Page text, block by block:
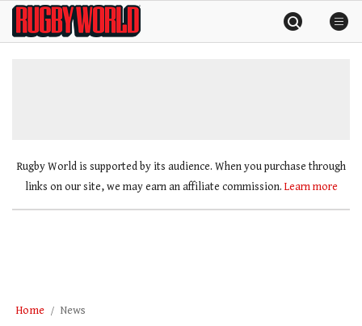
SkipRugby
World
Rugby World is supported by its audience. When you purchase through
links on our site, we may earn an affiliate commission. Learn more
Home News